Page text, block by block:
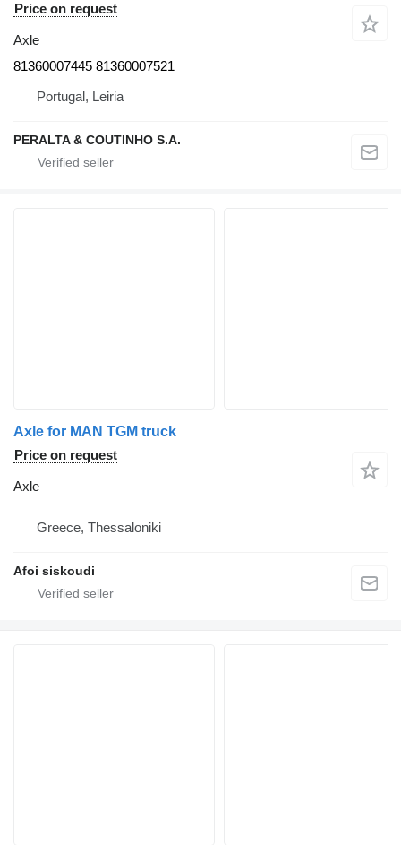
Price on request
Axle
81360007445 81360007521
Portugal, Leiria
PERALTA & COUTINHO S.A.
Axle for MAN TGM truck
Price on request
Axle
Greece, Thessaloniki
Afoi siskoudi